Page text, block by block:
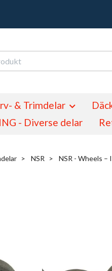
& Trimdelar
- Diverse delar
NSR NSR - Wheels –